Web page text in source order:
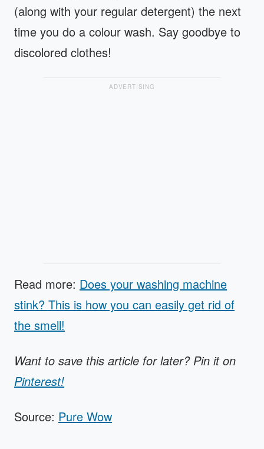
(along with your regular detergent) the next
time you do a colour wash. Say goodbye to
discolored clothes!
ADVERTISING
Read more: Does your washing machine
stink? This is how you can easily get rid of
the smell!
Want to save this article for later? Pin it on
Pinterest!
Source: Pure Wow